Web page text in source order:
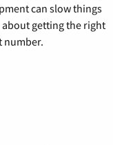
can slow things
about getting the right
number.